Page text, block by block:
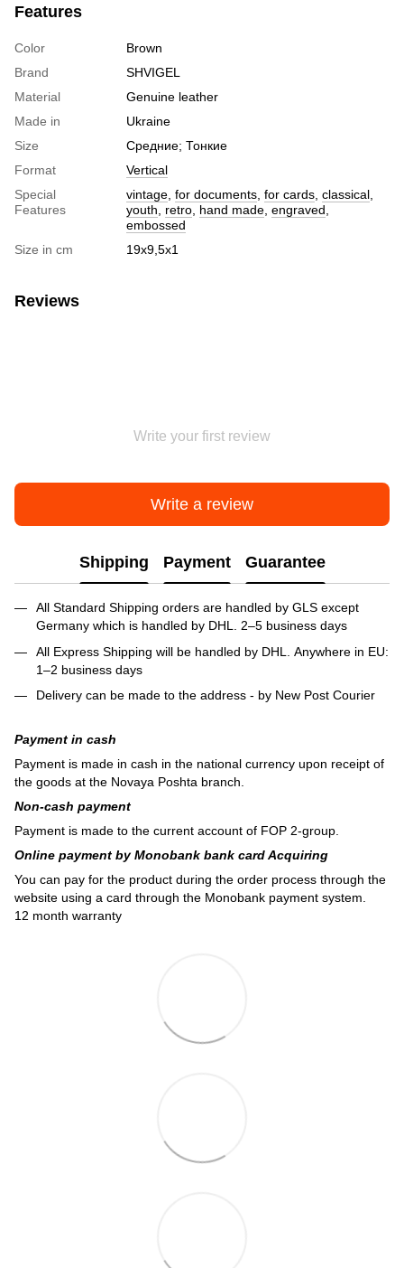
Features
Color
Brown
Brand
SHVIGEL
Material
Genuine leather
Made in
Ukraine
Size
Средние; Тонкие
Format
Vertical
Special
Features
vintage, for documents, for cards, classical,
youth, retro, hand made, engraved,
embossed
Size in cm
19х9,5х1
Reviews
Write your first review
Write a review
Shipping Payment Guarantee
All Standard Shipping orders are handled by GLS except
Germany which is handled by DHL. 2–5 business days
All Express Shipping will be handled by DHL. Anywhere in EU:
1–2 business days
Delivery can be made to the address - by New Post Courier
Payment in cash
Payment is made in cash in the national currency upon receipt of
the goods at the Novaya Poshta branch.
Non-cash payment
Payment is made to the current account of FOP 2-group.
Online payment by Monobank bank card Acquiring
You can pay for the product during the order process through the
website using a card through the Monobank payment system.
12 month warranty